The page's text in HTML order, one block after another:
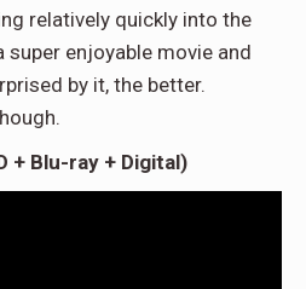
relatively quickly into the
super enjoyable movie and
by it, the better.
+ Blu-ray + Digital)